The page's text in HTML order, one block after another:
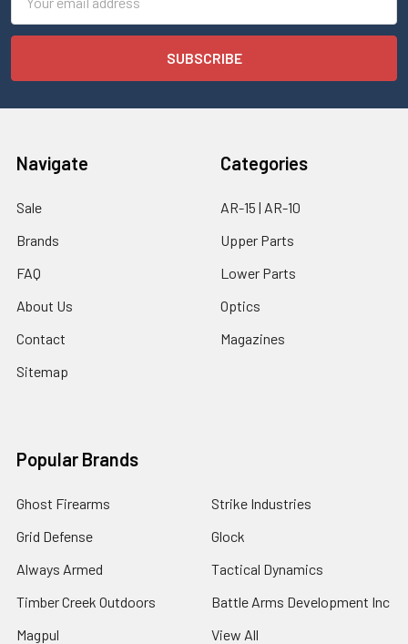
Address
Navigate
Sale
Brands
FAQ
About Us
Contact
Sitemap
Categories
AR-15 | AR-10
Upper Parts
Lower Parts
Optics
Magazines
Popular Brands
Ghost Firearms
Grid Defense
Always Armed
Timber Creek Outdoors
Magpul
Strike Industries
Glock
Tactical Dynamics
Battle Arms Development Inc
View All